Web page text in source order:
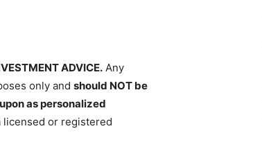
ADVICE. Any
only and should NOT be
as personalized
licensed or registered